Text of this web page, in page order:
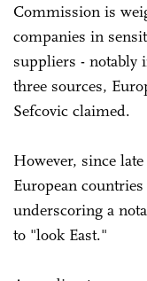
Commission is
companies in
suppliers - notably
three sources,
Sefcovic claimed.
However, since
European
underscoring a
to "look East."